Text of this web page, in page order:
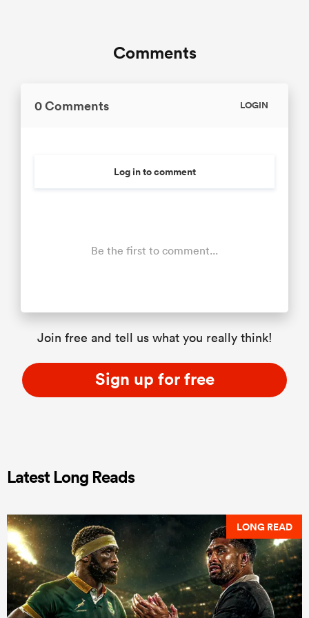
Comments
0 Comments LOGIN
Log in to comment
Be the first to comment...
Join free and tell us what you really think!
Sign up for free
Latest Long Reads
LONG READ